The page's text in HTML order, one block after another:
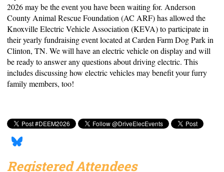
2026 may be the event you have been waiting for. Anderson
County Animal Rescue Foundation (AC ARF) has allowed the
Knoxville Electric Vehicle Association (KEVA) to participate in
their yearly fundraising event located at Carden Farm Dog Park in
Clinton, TN. We will have an electric vehicle on display and will
be ready to answer any questions about driving electric. This
includes discussing how electric vehicles may benefit your furry
family members, too!
Registered Attendees